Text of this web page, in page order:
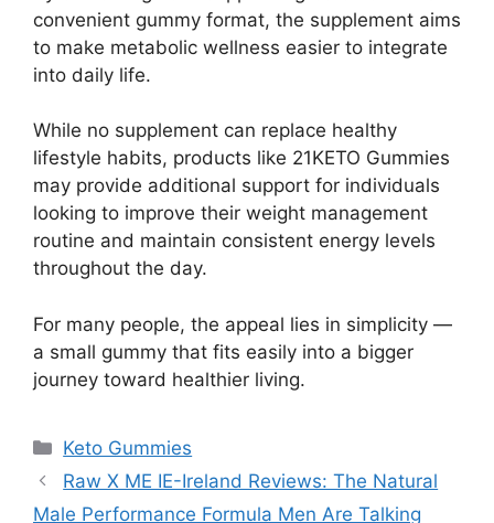
convenient gummy format, the supplement aims
to make metabolic wellness easier to integrate
into daily life.
While no supplement can replace healthy
lifestyle habits, products like 21KETO Gummies
may provide additional support for individuals
looking to improve their weight management
routine and maintain consistent energy levels
throughout the day.
For many people, the appeal lies in simplicity —
a small gummy that fits easily into a bigger
journey toward healthier living.
Categories
Keto Gummies
Raw X ME IE-Ireland Reviews: The Natural
Male Performance Formula Men Are Talking